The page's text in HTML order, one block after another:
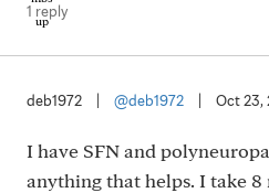
1 reply
deb1972 @deb1972 Oct 23,
I have SFN and
anything that helps. I take